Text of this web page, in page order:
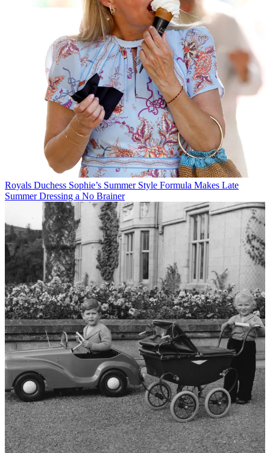
Royals Duchess Sophie’s Summer Style Formula Makes Late
Summer Dressing a No Brainer